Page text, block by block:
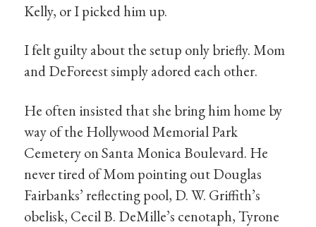
Kelly, or I picked him up.
I felt guilty about the setup only briefly. Mom
and DeForeest simply adored each other.
He often insisted that she bring him home by
way of the Hollywood Memorial Park
Cemetery on Santa Monica Boulevard. He
never tired of Mom pointing out Douglas
Fairbanks’ reflecting pool, D. W. Griffith’s
obelisk, Cecil B. DeMille’s cenotaph, Tyrone